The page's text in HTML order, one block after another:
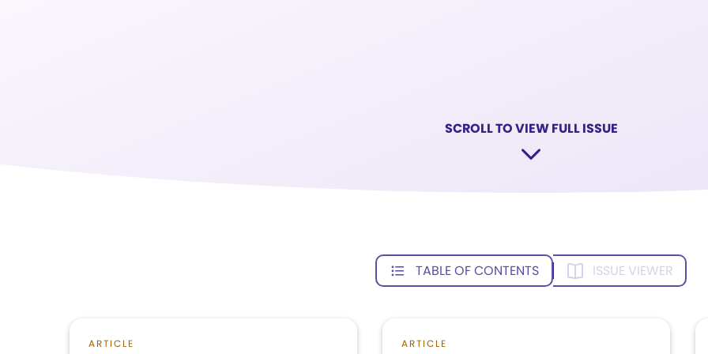
SCROLL TO VIEW FULL ISSUE
TABLE OF CONTENTS ISSUE VIEWER
ARTICLE ARTICLE